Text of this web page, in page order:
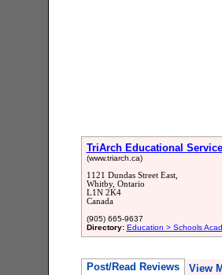
TriArch Educational
(www.triarch.ca)
1121 Dundas Street East,
Whitby, Ontario
L1N 2K4
Canada
(905) 665-9637
Directory: Education > Schools
Post/Read Reviews View